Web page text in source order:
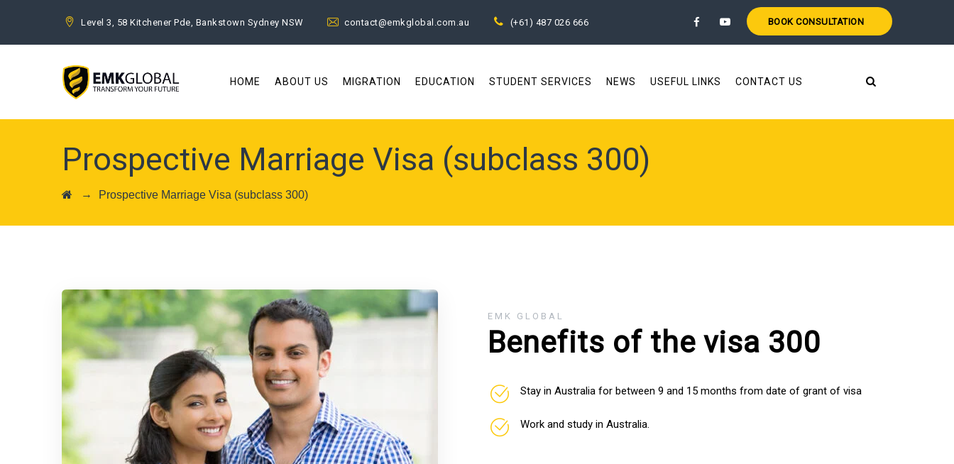
Level 3, 58 Kitchener Pde, Bankstown Sydney NSW contact@emkglobal.com.au (+61) 487 026 666 BOOK CONSULTATION
HOME ABOUT US MIGRATION EDUCATION STUDENT SERVICES NEWS USEFUL LINKS CONTACT US
Prospective Marriage Visa (subclass 300)
→ Prospective Marriage Visa (subclass 300)
EMK GLOBAL
Benefits of the visa 300
Stay in Australia for between 9 and 15 months from date of grant of visa
Work and study in Australia.